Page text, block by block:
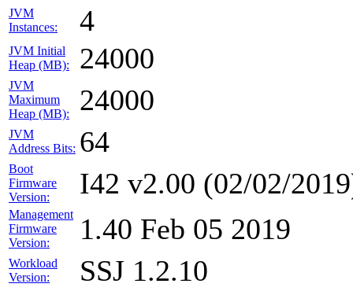
JVM
Instances:
4
JVM Initial
Heap (MB):
24000
JVM
Maximum
Heap (MB):
24000
JVM
Address Bits: 64
Boot
Firmware
Version:
I42 v2.00 (02/02/
Management
Firmware
Version:
1.40 Feb 05 2019
Workload
Version:
SSJ 1.2.10